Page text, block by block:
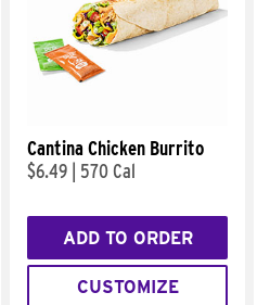
Cantina Chicken Burrito
$6.49
570 Cal
ADD TO ORDER
CUSTOMIZE